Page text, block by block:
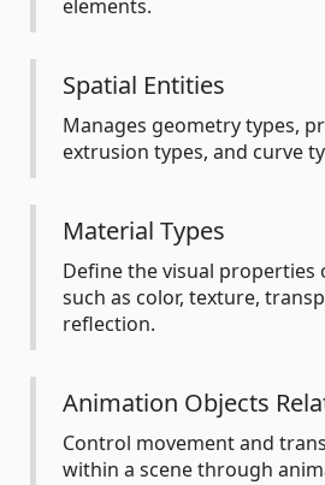
elements.
Spatial Entities
Manages geometry types,
extrusion types, and curve
Material Types
Define the visual properties
such as color, texture,
reflection.
Animation Objects
Control movement and
within a scene through